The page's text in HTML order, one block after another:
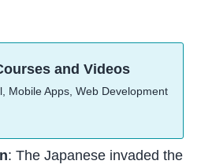
and Videos
Mobile Apps, Web Development
: The Japanese invaded the